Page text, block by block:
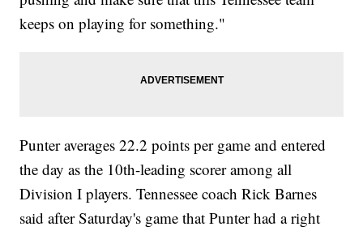
keeps on playing for something."
Punter averages 22.2 points per game and entered
the day as the 10th-leading scorer among all
Division I players. Tennessee coach Rick Barnes
said after Saturday's game that Punter had a right